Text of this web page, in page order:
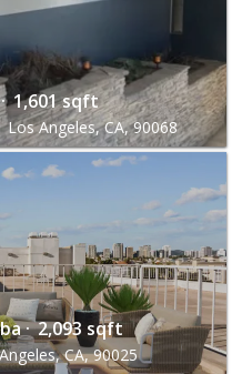
1,601 sqft
Angeles, CA, 90068
· 2,093 sqft
CA, 90025